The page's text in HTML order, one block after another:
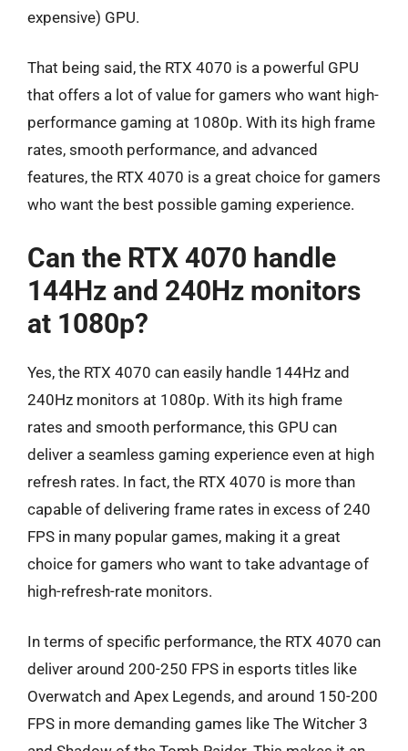
expensive) GPU.
That being said, the RTX 4070 is a powerful GPU
that offers a lot of value for gamers who want high-
performance gaming at 1080p. With its high frame
rates, smooth performance, and advanced
features, the RTX 4070 is a great choice for gamers
who want the best possible gaming experience.
Can the RTX 4070 handle
144Hz and 240Hz monitors
at 1080p?
Yes, the RTX 4070 can easily handle 144Hz and
240Hz monitors at 1080p. With its high frame
rates and smooth performance, this GPU can
deliver a seamless gaming experience even at high
refresh rates. In fact, the RTX 4070 is more than
capable of delivering frame rates in excess of 240
FPS in many popular games, making it a great
choice for gamers who want to take advantage of
high-refresh-rate monitors.
In terms of specific performance, the RTX 4070 can
deliver around 200-250 FPS in esports titles like
Overwatch and Apex Legends, and around 150-200
FPS in more demanding games like The Witcher 3